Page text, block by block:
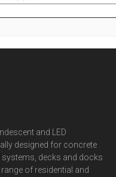
and LED
designed for concrete
decks and docks
of residential and